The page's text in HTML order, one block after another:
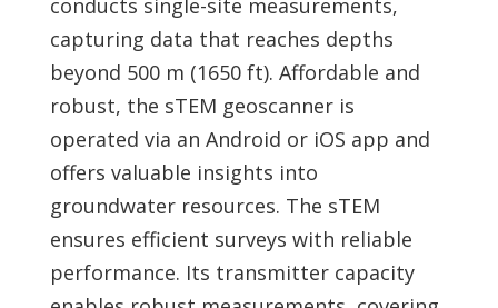
capturing data that reaches depths
beyond 500 m (1650 ft). Affordable and
robust, the sTEM geoscanner is
operated via an Android or iOS app and
offers valuable insights into
groundwater resources. The sTEM
ensures efficient surveys with reliable
performance. Its transmitter capacity